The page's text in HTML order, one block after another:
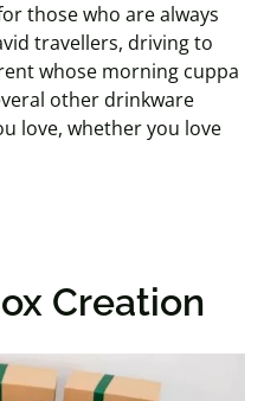
those who are always
travellers, driving to
whose morning cuppa
other drinkware
love, whether you love
Creation